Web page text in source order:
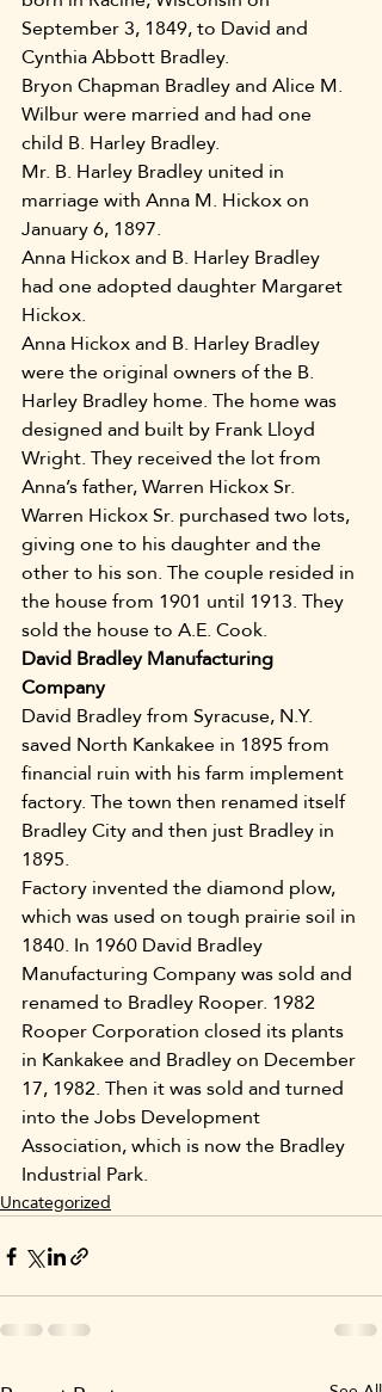
September 3, 1849, to David and
Cynthia Abbott Bradley.
Bryon Chapman Bradley and Alice M.
Wilbur were married and had one
child B. Harley Bradley.
Mr. B. Harley Bradley united in
marriage with Anna M. Hickox on
January 6, 1897.
Anna Hickox and B. Harley Bradley
had one adopted daughter Margaret
Hickox.
Anna Hickox and B. Harley Bradley
were the original owners of the B.
Harley Bradley home. The home was
designed and built by Frank Lloyd
Wright. They received the lot from
Anna’s father, Warren Hickox Sr.
Warren Hickox Sr. purchased two lots,
giving one to his daughter and the
other to his son. The couple resided in
the house from 1901 until 1913. They
sold the house to A.E. Cook.
David Bradley Manufacturing
Company
David Bradley from Syracuse, N.Y.
saved North Kankakee in 1895 from
financial ruin with his farm implement
factory. The town then renamed itself
Bradley City and then just Bradley in
1895.
Factory invented the diamond plow,
which was used on tough prairie soil in
1840. In 1960 David Bradley
Manufacturing Company was sold and
renamed to Bradley Rooper. 1982
Rooper Corporation closed its plants
in Kankakee and Bradley on December
17, 1982. Then it was sold and turned
into the Jobs Development
Association, which is now the Bradley
Industrial Park.
Uncategorized